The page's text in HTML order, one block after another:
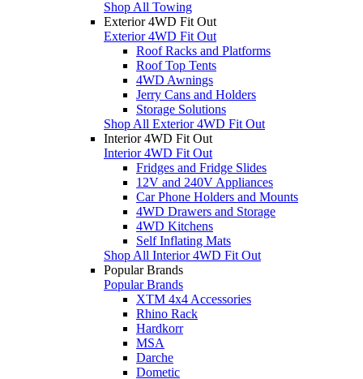
Shop All Towing
Exterior 4WD Fit Out
Exterior 4WD Fit Out
Roof Racks and Platforms
Roof Top Tents
4WD Awnings
Jerry Cans and Holders
Storage Solutions
Shop All Exterior 4WD Fit Out
Interior 4WD Fit Out
Interior 4WD Fit Out
Fridges and Fridge Slides
12V and 240V Appliances
Car Phone Holders and Mounts
4WD Drawers and Storage
4WD Kitchens
Self Inflating Mats
Shop All Interior 4WD Fit Out
Popular Brands
Popular Brands
XTM 4x4 Accessories
Rhino Rack
Hardkorr
MSA
Darche
Dometic